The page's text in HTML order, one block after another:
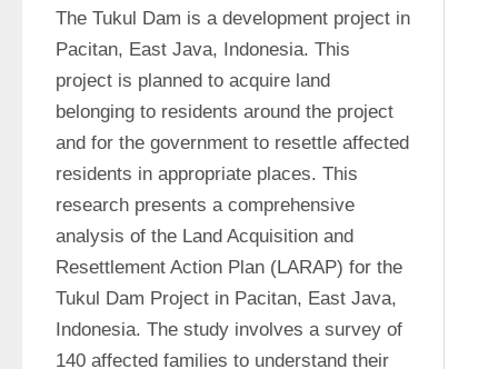
The Tukul Dam is a development project in
Pacitan, East Java, Indonesia. This
project is planned to acquire land
belonging to residents around the project
and for the government to resettle affected
residents in appropriate places. This
research presents a comprehensive
analysis of the Land Acquisition and
Resettlement Action Plan (LARAP) for the
Tukul Dam Project in Pacitan, East Java,
Indonesia. The study involves a survey of
140 affected families to understand their